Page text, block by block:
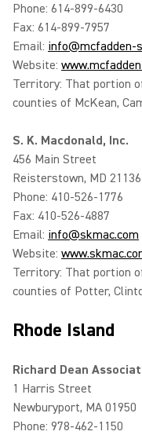
Phone: 614-899-6430
Fax: 614-899-7957
Email: info@mcfadden-
Website:
Territory: That portion
counties of McKean,
S. K. Macdonald, Inc.
456 Main Street
Reisterstown, MD 21136
Phone: 410-526-1776
Fax: 410-526-4887
Email: info@skmac.com
Website:
Territory: That portion
counties of Potter,
Rhode Island
Richard Dean
1 Harris Street
Newburyport, MA 01950
Phone: 978-462-1150